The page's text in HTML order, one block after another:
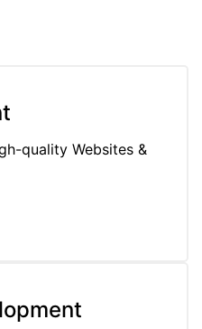
quality Websites &